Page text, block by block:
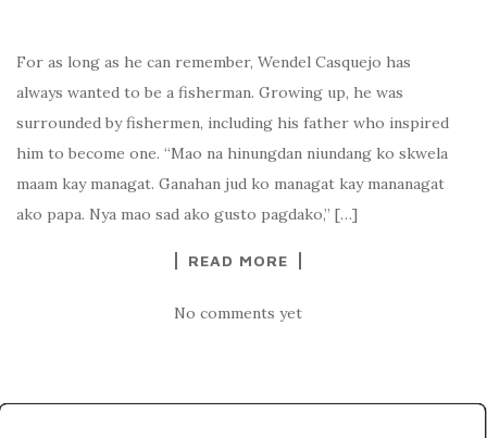
For as long as he can remember, Wendel Casquejo has
always wanted to be a fisherman. Growing up, he was
surrounded by fishermen, including his father who inspired
him to become one. “Mao na hinungdan niundang ko skwela
maam kay managat. Ganahan jud ko managat kay mananagat
ako papa. Nya mao sad ako gusto pagdako,” […]
READ MORE
No comments yet